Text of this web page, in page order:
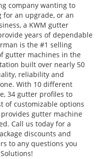
company wanting to
for an upgrade, or an
a KWM gutter
years of dependable
is the #1 selling
gutter machines in the
built over nearly 50
reliability and
With 10 different
34 gutter profiles to
of customizable options
gutter machine
Call us today for a
discounts and
to any questions you